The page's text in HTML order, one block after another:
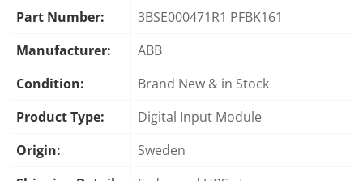
Part Number:
3BSE000471R1 PFBK161
Manufacturer:
ABB
Condition:
Brand New & in Stock
Product Type:
Digital Input Module
Origin:
Sweden